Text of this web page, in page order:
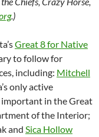
.)
Great 8 for Native
to follow for
including: Mitchell
only active
important in the Great
of the Interior;
and Sica Hollow